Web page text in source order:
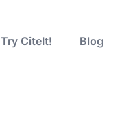
Try CiteIt! Blog